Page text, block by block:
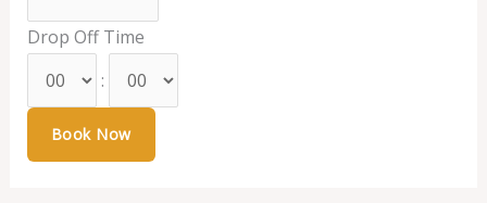
Drop Off Time
: